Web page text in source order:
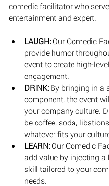
comedic facilitator who
entertainment and expert.
LAUGH: Our Comedic
provide humor
event to create high-level
engagement.
DRINK: By bringing in a
component, the event
your company culture.
be coffee, soda,
whatever fits your
LEARN: Our Comedic
add value by injecting a
skill tailored to your
needs.​